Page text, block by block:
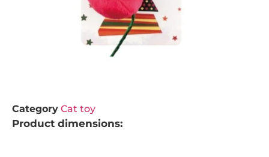
Category Cat toy
Product dimensions: